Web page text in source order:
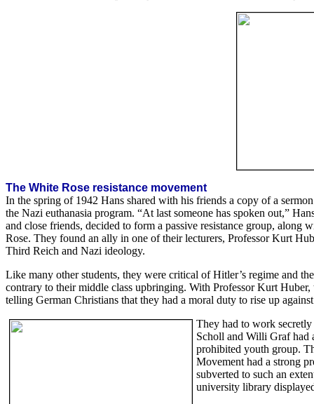
The White Rose resistance movement
In the spring of 1942 Hans shared with his friends a copy of a
the Nazi euthanasia program. “At last someone has spoken out,”
and close friends, decided to form a passive resistance group,
Rose. They found an ally in one of their lecturers, Professor Kurt
Third Reich and Nazi ideology.
Like many other students, they were critical of Hitler’s regime and
contrary to their middle class upbringing. With Professor Kurt
telling German Christians that they had a moral duty to rise up
They had to work secretly
Scholl and Willi Graf had
prohibited youth group.
Movement had a strong
subverted to such an
university library